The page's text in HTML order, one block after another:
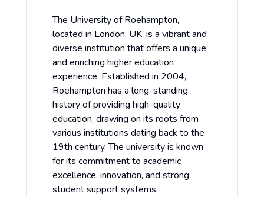
The University of Roehampton,
located in London, UK, is a vibrant and
diverse institution that offers a unique
and enriching higher education
experience. Established in 2004,
Roehampton has a long-standing
history of providing high-quality
education, drawing on its roots from
various institutions dating back to the
19th century. The university is known
for its commitment to academic
excellence, innovation, and strong
student support systems.